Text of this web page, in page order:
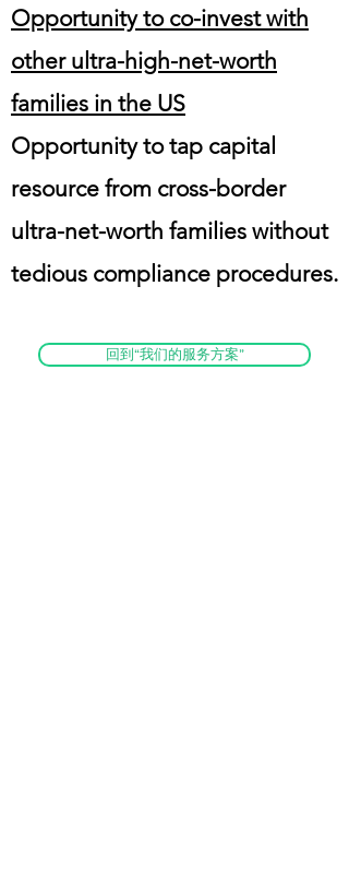
Opportunity to co-invest with
other ultra-high-net-worth
families in the US
Opportunity to tap capital
resource from cross-border
ultra-net-worth families without
tedious compliance procedures.
回到“我们的服务方案”